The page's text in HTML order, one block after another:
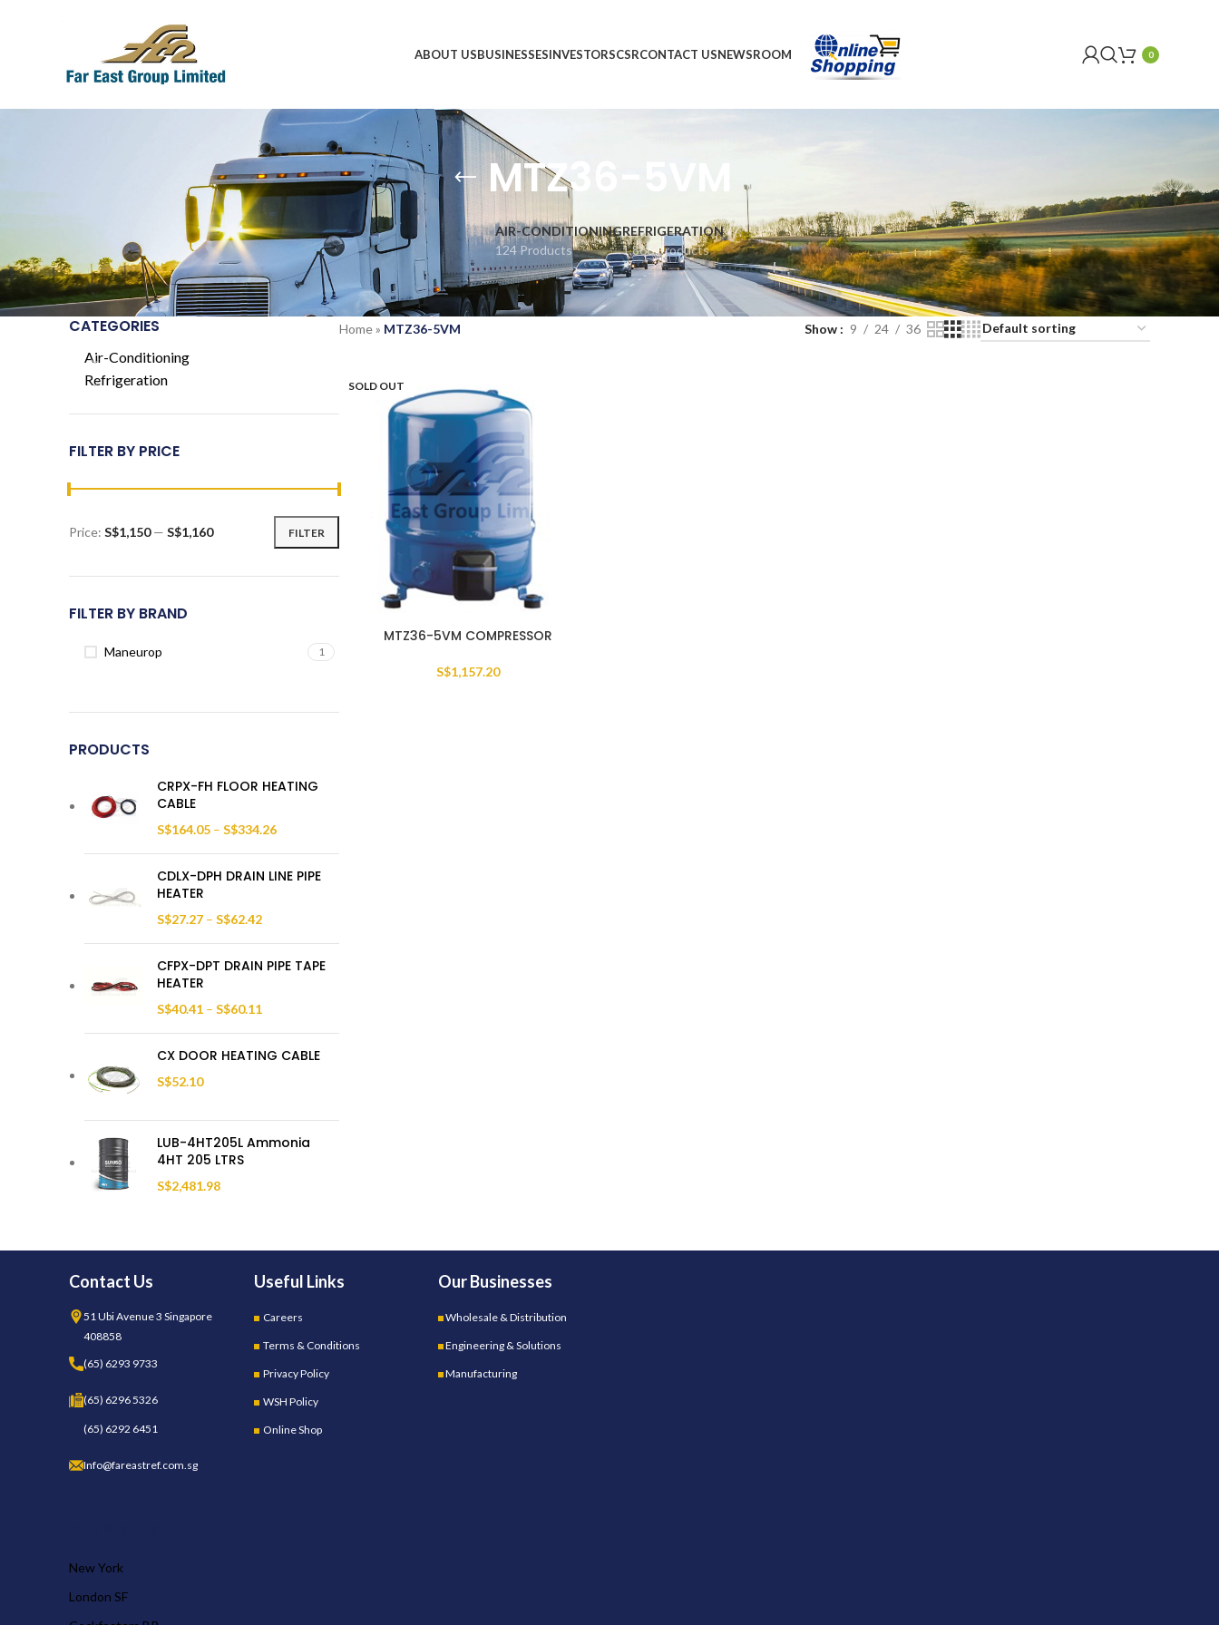
ABOUT USBUSINESSESINVESTORSCSRCONTACT USNEWSROOM 0
MTZ36-5VM
AIR-CONDITIONING
124 Products
REFRIGERATION
1,866 Products
CATEGORIES
Air-Conditioning
Refrigeration
FILTER BY PRICE
Min
Max
FILTER
Price: S$1,150— S$1,160
FILTER BY BRAND
Maneurop 1
PRODUCTS
CRPX-FH FLOOR HEATING
CABLE
S$164.05 – S$334.26
CDLX-DPH DRAIN LINE PIPE
HEATER
S$27.27 – S$62.42
CFPX-DPT DRAIN PIPE TAPE
HEATER
S$40.41 – S$60.11
CX DOOR HEATING CABLE
S$52.10
LUB-4HT205L Ammonia
4HT 205 LTRS
S$2,481.98
Home» MTZ36-5VM Show 9 24 36
SOLD OUT
MTZ36-5VM COMPRESSOR
S$1,157.20
Contact Us
51 Ubi Avenue 3 Singapore
408858
(65) 6293 9733
(65) 6296 5326
(65) 6292 6451
Info@fareastref.com.sg
Useful Links
Careers
Terms & Conditions
Privacy Policy
WSH Policy
Online Shop
Our Businesses
Wholesale & Distribution
Engineering & Solutions
Manufacturing
New York
London SF